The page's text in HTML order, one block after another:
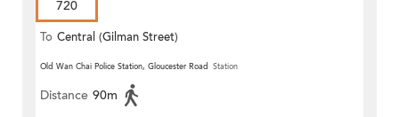
720
To Central (Gilman Street)
(Circular)
Old Wan Chai Police Station, Gloucester Road Station
Distance 90m